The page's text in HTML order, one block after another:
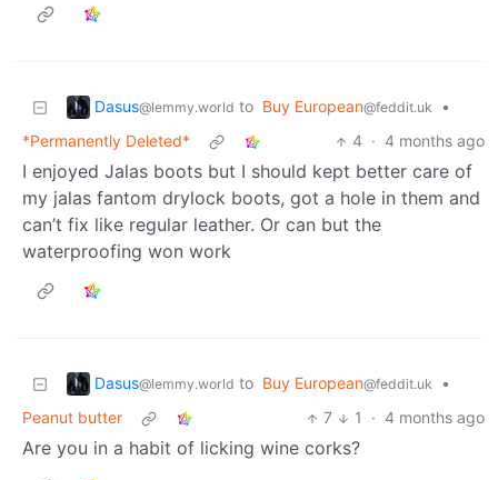
Dasus@lemmy.world to Buy European@feddit.uk
•
*Permanently Deleted*
4 · 4 months ago
I enjoyed Jalas boots but I should kept better care of
my jalas fantom drylock boots, got a hole in them and
can’t fix like regular leather. Or can but the
waterproofing won work
Dasus@lemmy.world to Buy European@feddit.uk
•
Peanut butter
7 1 · 4 months ago
Are you in a habit of licking wine corks?